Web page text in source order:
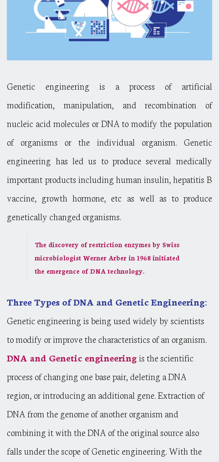
Genetic engineering is a process of artificial
modification, manipulation, and recombination of
nucleic acid molecules or DNA to modify the population
of organisms or the individual organism. Genetic
engineering has led us to produce several medically
important products including human insulin, hepatitis B
vaccine, growth hormone, etc as well as to produce
genetically changed organisms.
The discovery of restriction enzymes by Swiss
microbiologist Werner Arber in 1968 initiated
the emergence of DNA technology.
Three Types of DNA and Genetic Engineering:
Genetic engineering is being used widely by scientists
to modify or improve the characteristics of an organism.
DNA and Genetic engineeringis the scientific
process of changing one base pair, deleting a DNA
region, or introducing an additional gene. Extraction of
DNA from the genome of another organism and
combining it with the DNA of the original source also
falls under the scope of Genetic engineering. With the